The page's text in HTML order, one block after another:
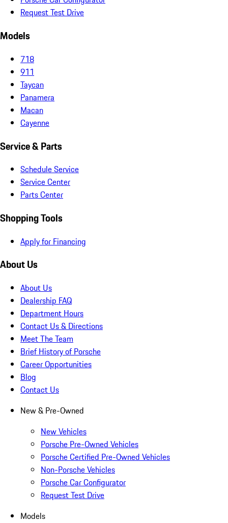
Request Test Drive
Models
718
911
Taycan
Panamera
Macan
Cayenne
Service & Parts
Schedule Service
Service Center
Parts Center
Shopping Tools
Apply for Financing
About Us
About Us
Dealership FAQ
Department Hours
Contact Us & Directions
Meet The Team
Brief History of Porsche
Career Opportunities
Blog
Contact Us
New & Pre-Owned
New Vehicles
Porsche Pre-Owned Vehicles
Porsche Certified Pre-Owned Vehicles
Non-Porsche Vehicles
Porsche Car Configurator
Request Test Drive
Models